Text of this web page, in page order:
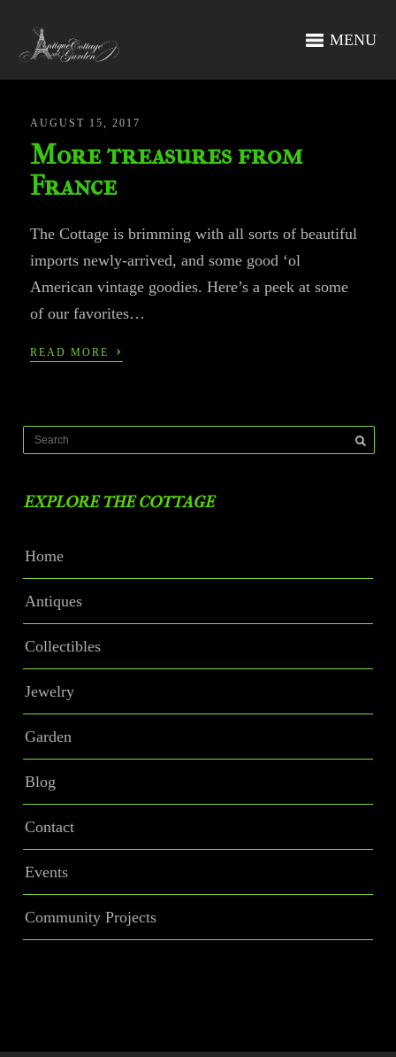
MENU
AUGUST 15, 2017
More treasures from
France
The Cottage is brimming with all sorts of beautiful
imports newly-arrived, and some good ‘ol
American vintage goodies. Here’s a peek at some
of our favorites…
READ MORE ›
EXPLORE THE COTTAGE
Home
Antiques
Collectibles
Jewelry
Garden
Blog
Contact
Events
Community Projects